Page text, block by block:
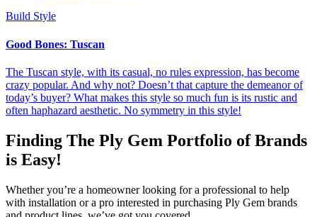
Build Style
Good Bones: Tuscan
The Tuscan style, with its casual, no rules expression, has become
crazy popular. And why not? Doesn’t that capture the demeanor of
today’s buyer? What makes this style so much fun is its rustic and
often haphazard aesthetic. No symmetry in this style!
Finding The Ply Gem Portfolio of Brands
is Easy!
Whether you’re a homeowner looking for a professional to help
with installation or a pro interested in purchasing Ply Gem brands